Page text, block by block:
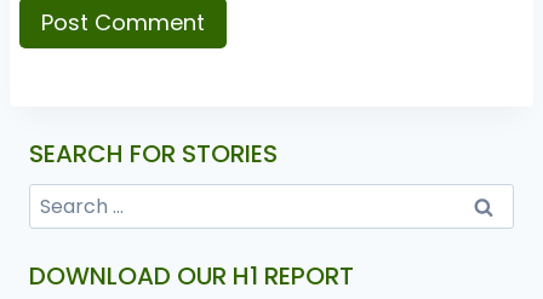
SEARCH FOR STORIES
DOWNLOAD OUR H1 REPORT